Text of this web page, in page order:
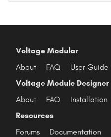
Voltage Modular
About
FAQ User Guide
Voltage Module Designer
About
FAQ Installation
Resources
Forums
Documentation